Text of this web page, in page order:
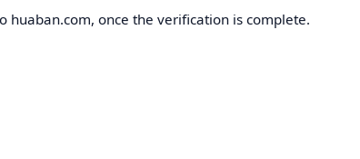
huaban.com, once the verification is complete.